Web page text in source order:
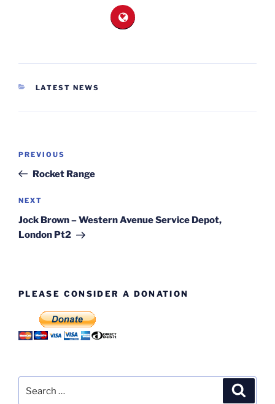
CATEGORIES
LATEST NEWS
Previous
Post
PREVIOUS
Rocket Range
Next
Post
NEXT
Jock Brown – Western Avenue Service Depot,
London Pt2
PLEASE CONSIDER A DONATION
for: